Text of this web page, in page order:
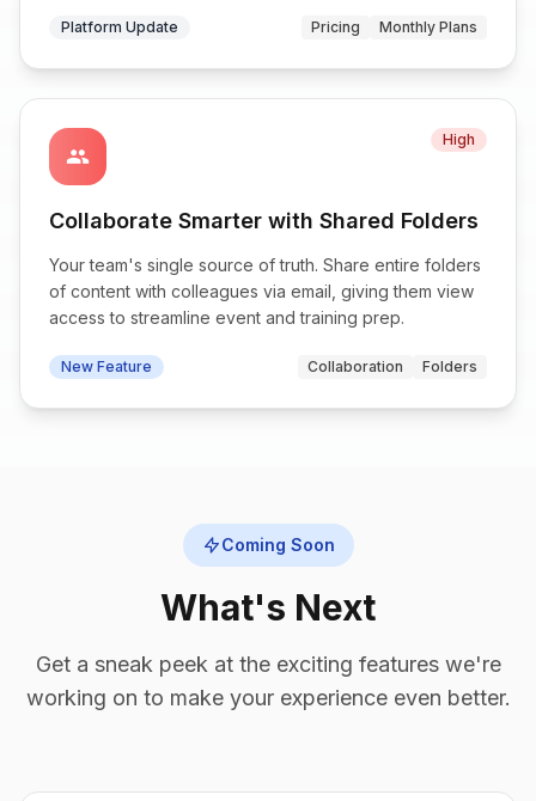
Platform Update Pricing Monthly Plans
group
High
Collaborate Smarter with Shared Folders
Your team's single source of truth. Share entire folders
of content with colleagues via email, giving them view
access to streamline event and training prep.
New Feature Collaboration Folders
Coming Soon
What's Next
Get a sneak peek at the exciting features we're
working on to make your experience even better.